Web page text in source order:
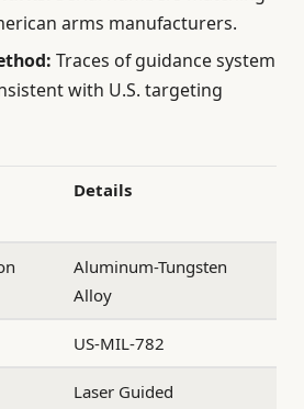
arms manufacturers.
Traces of guidance system
with U.S. targeting
Details
Aluminum-Tungsten
Alloy
US-MIL-782
Laser Guided